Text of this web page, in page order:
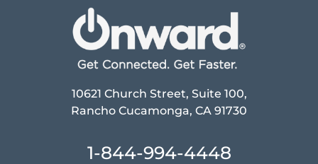
10621 Church Street, Suite 100,
Rancho Cucamonga, CA 91730
1-844-994-4448